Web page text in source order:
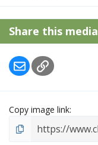
Share this media
EmailLink
Copy image link